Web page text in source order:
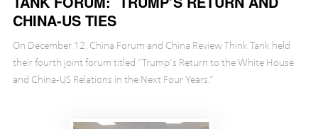
CHINA-US TIES
On December 12, China Forum and China Review Think Tank held
their fourth joint forum titled “Trump’s Return to the White House
and China-US Relations in the Next Four Years.”